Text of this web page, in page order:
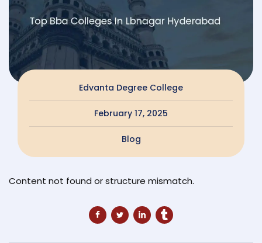
Edvanta Degree College
February 17, 2025
Blog
Content not found or structure mismatch.